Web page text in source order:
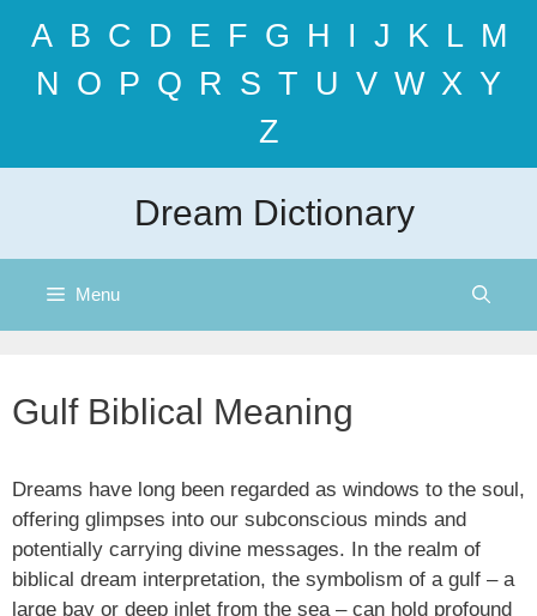
content
A B C D E F G H I J K L M
N O P Q R S T U V W X Y
Z
Dream Dictionary
Menu
Gulf Biblical Meaning
Dreams have long been regarded as windows to the soul,
offering glimpses into our subconscious minds and
potentially carrying divine messages. In the realm of
biblical dream interpretation, the symbolism of a gulf – a
large bay or deep inlet from the sea – can hold profound